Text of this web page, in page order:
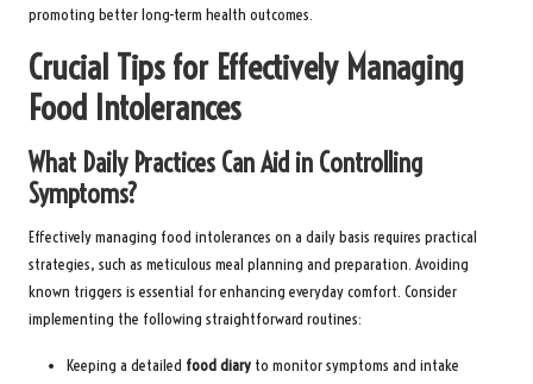
promoting better long-term health outcomes.
Crucial Tips for Effectively Managing
Food Intolerances
What Daily Practices Can Aid in Controlling
Symptoms?
Effectively managing food intolerances on a daily basis requires practical
strategies, such as meticulous meal planning and preparation. Avoiding
known triggers is essential for enhancing everyday comfort. Consider
implementing the following straightforward routines:
Keeping a detailed food diary to monitor symptoms and intake